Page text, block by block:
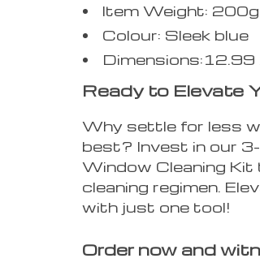
Item Weight: 200g
Colour: Sleek blue
Ready to Elevate
Why settle for less
best? Invest in our
Window Cleaning
cleaning regimen.
with just one tool!
Order now and